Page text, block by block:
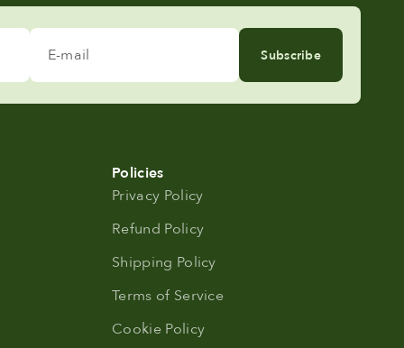
E-mail Subscribe
Policies
Privacy Policy
Refund Policy
Shipping Policy
Terms of Service
Cookie Policy